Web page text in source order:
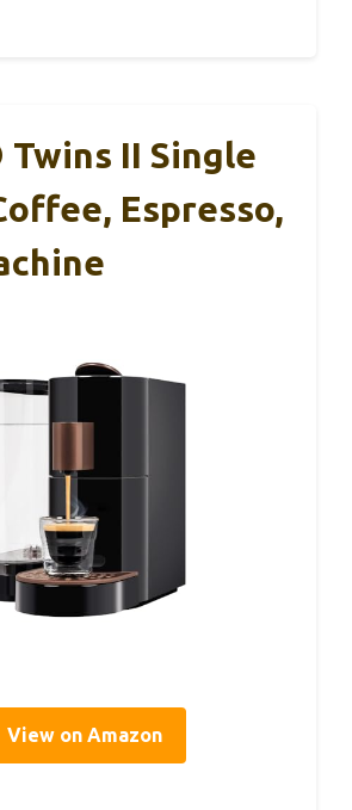
Twins II Single
Espresso,
View on Amazon